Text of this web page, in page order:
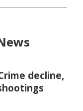
decline,